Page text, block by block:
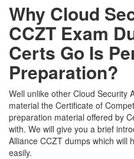
Why Cloud
CCZT Exam
Certs Go Is
Preparation?
Well unlike other Cloud Security
material the Certificate of
preparation material offered by
with. We will give you a brief
Alliance CCZT dumps which will
easily.